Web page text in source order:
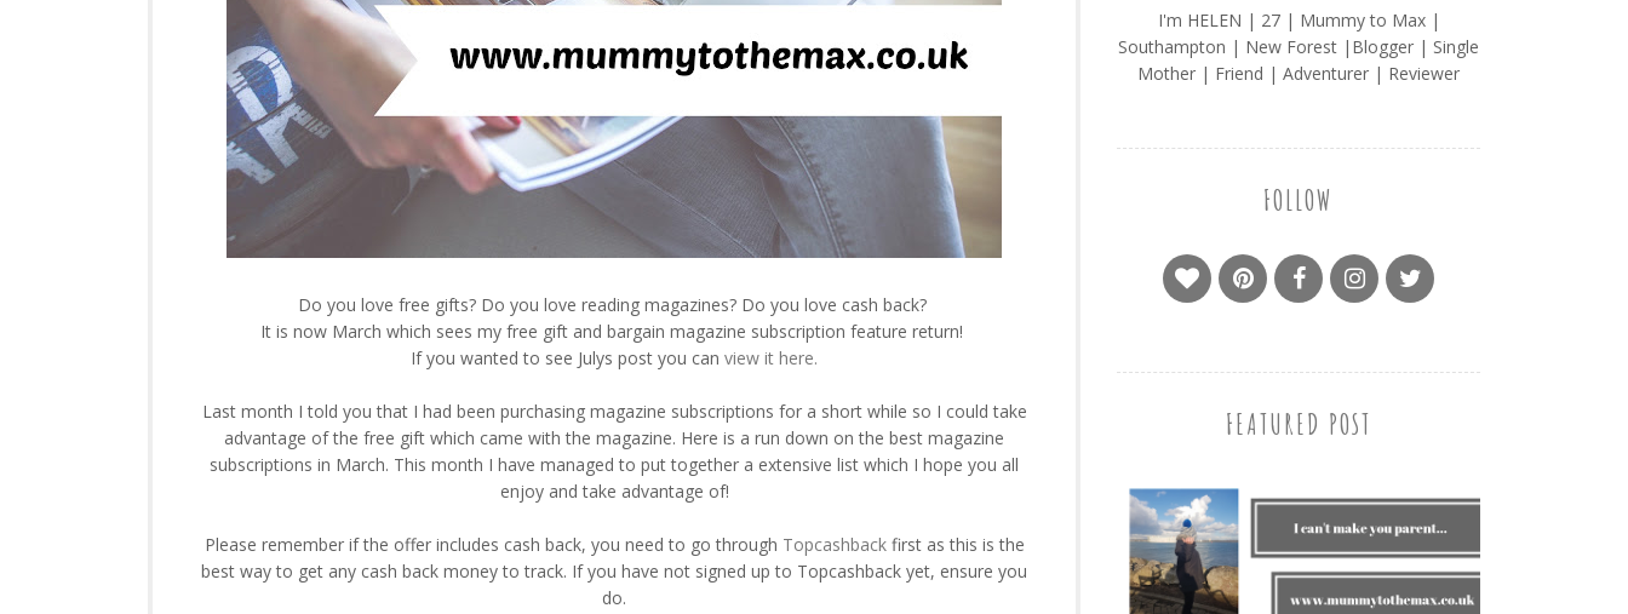
Do you love free gifts? Do you love reading magazines? Do you love cash back?
It is now March which sees my free gift and bargain magazine subscription feature return!
If you wanted to see Julys post you can view it here.
Last month I told you that I had been purchasing magazine subscriptions for a short while so I could take
advantage of the free gift which came with the magazine. Here is a run down on the best magazine
subscriptions in March. This month I have managed to put together a extensive list which I hope you all
enjoy and take advantage of!
Please remember if the offer includes cash back, you need to go through Topcashbackfirst as this is the
best way to get any cash back money to track. If you have not signed up to Topcashback yet, ensure you
do.
I'm HELEN | 27 | Mummy to Max |
Southampton | New Forest |Blogger | Single
Mother | Friend | Adventurer | Reviewer
FOLLOW
FEATURED POST